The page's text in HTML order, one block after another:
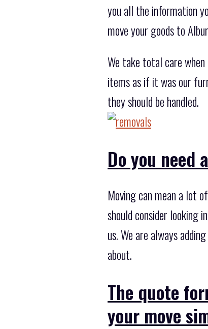
you all the information
move your goods to
We take total care
items as if it was our
they should be handled.
Do you need
Moving can mean a lot
should consider looking
us. We are always
about.
The quote
your move